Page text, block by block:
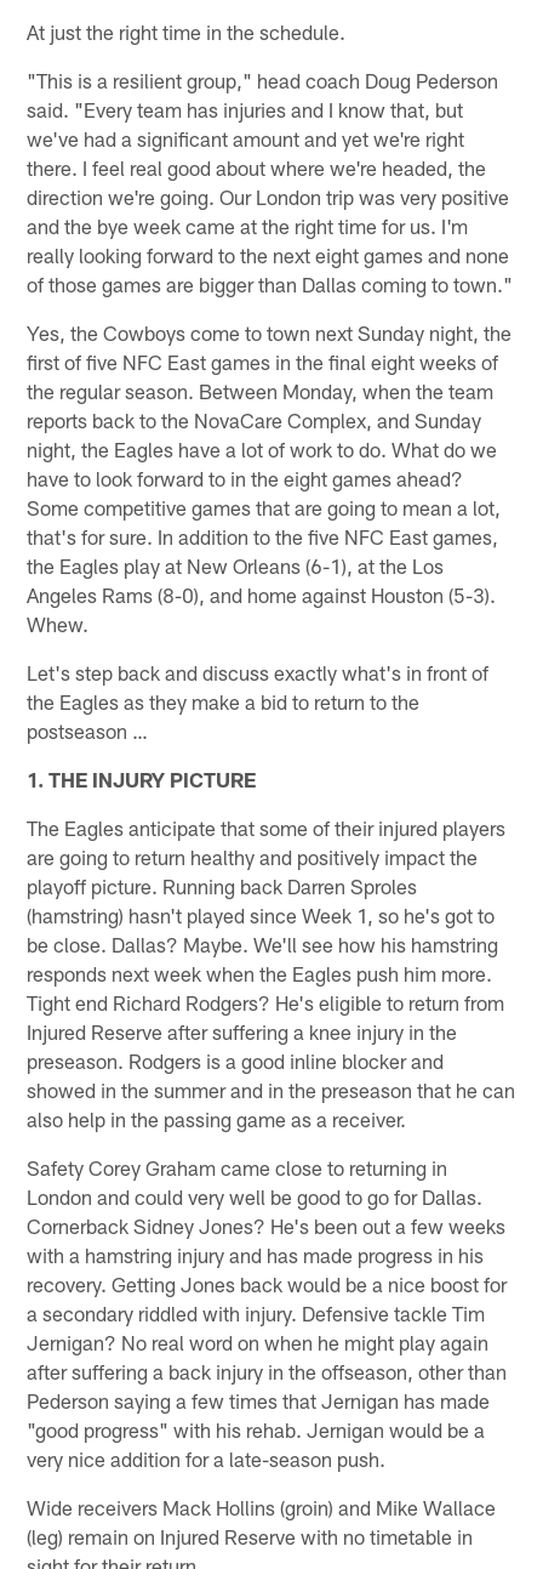
At just the right time in the schedule.
"This is a resilient group," head coach Doug Pederson
said. "Every team has injuries and I know that, but
we've had a significant amount and yet we're right
there. I feel real good about where we're headed, the
direction we're going. Our London trip was very positive
and the bye week came at the right time for us. I'm
really looking forward to the next eight games and none
of those games are bigger than Dallas coming to town."
Yes, the Cowboys come to town next Sunday night, the
first of five NFC East games in the final eight weeks of
the regular season. Between Monday, when the team
reports back to the NovaCare Complex, and Sunday
night, the Eagles have a lot of work to do. What do we
have to look forward to in the eight games ahead?
Some competitive games that are going to mean a lot,
that's for sure. In addition to the five NFC East games,
the Eagles play at New Orleans (6-1), at the Los
Angeles Rams (8-0), and home against Houston (5-3).
Whew.
Let's step back and discuss exactly what's in front of
the Eagles as they make a bid to return to the
postseason …
1. THE INJURY PICTURE
The Eagles anticipate that some of their injured players
are going to return healthy and positively impact the
playoff picture. Running back Darren Sproles
(hamstring) hasn't played since Week 1, so he's got to
be close. Dallas? Maybe. We'll see how his hamstring
responds next week when the Eagles push him more.
Tight end Richard Rodgers? He's eligible to return from
Injured Reserve after suffering a knee injury in the
preseason. Rodgers is a good inline blocker and
showed in the summer and in the preseason that he can
also help in the passing game as a receiver.
Safety Corey Graham came close to returning in
London and could very well be good to go for Dallas.
Cornerback Sidney Jones? He's been out a few weeks
with a hamstring injury and has made progress in his
recovery. Getting Jones back would be a nice boost for
a secondary riddled with injury. Defensive tackle Tim
Jernigan? No real word on when he might play again
after suffering a back injury in the offseason, other than
Pederson saying a few times that Jernigan has made
"good progress" with his rehab. Jernigan would be a
very nice addition for a late-season push.
Wide receivers Mack Hollins (groin) and Mike Wallace
(leg) remain on Injured Reserve with no timetable in